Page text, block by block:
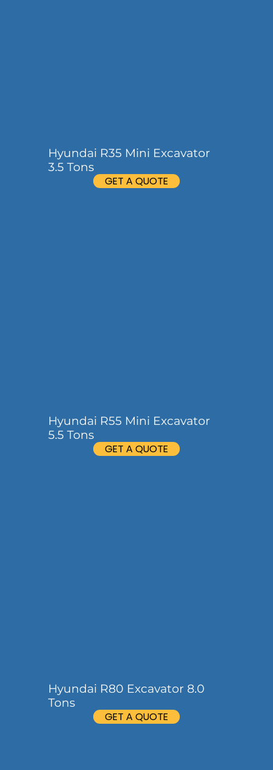
Hyundai R35 Mini Excavator
3.5 Tons
GET A QUOTE
Hyundai R55 Mini Excavator
5.5 Tons
GET A QUOTE
Hyundai R80 Excavator 8.0
Tons
GET A QUOTE